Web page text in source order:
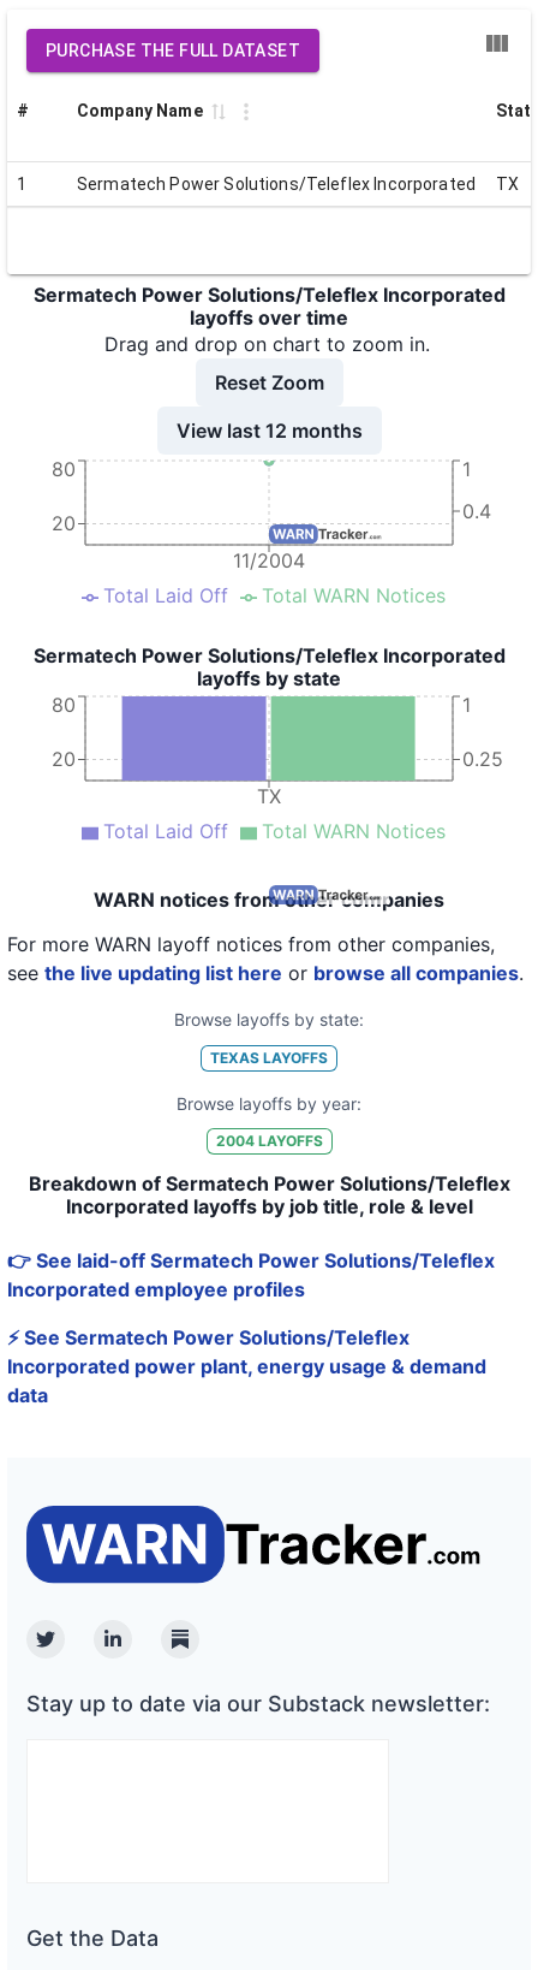
PURCHASE THE FULL DATASET
# Company Name
1 Sermatech Power Solutions/Teleflex Incorporated TX
Sermatech Power Solutions/Teleflex Incorporated
layoffs over time
Drag and drop on chart to zoom in.
Reset Zoom
View last 12 months
11/2004
20
80
0.4
1
Total Laid Off Total WARN Notices
Sermatech Power Solutions/Teleflex Incorporated
layoffs by state
TX
20
80
0.25
1
Total Laid Off Total WARN Notices
WARN notices from other companies
For more WARN layoff notices from other companies,
see the live updating list here or browse all companies.
Browse layoffs by state:
TEXAS LAYOFFS
Browse layoffs by year:
2004LAYOFFS
Breakdown of Sermatech Power Solutions/Teleflex
Incorporated layoffs by job title, role & level
👉 See laid-off Sermatech Power Solutions/Teleflex
Incorporated employee profiles
⚡ See Sermatech Power Solutions/Teleflex
Incorporated power plant, energy usage & demand
data
TwitterLinkedinSubstack
Stay up to date via our Substack newsletter:
Get the Data